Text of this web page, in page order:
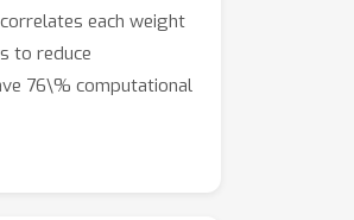
each weight
to reduce
76\% computational